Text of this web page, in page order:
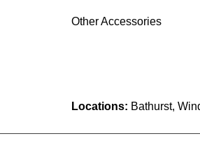
Other Accessories
Locations: Bathurst,